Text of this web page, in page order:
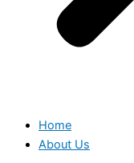
Home
About Us